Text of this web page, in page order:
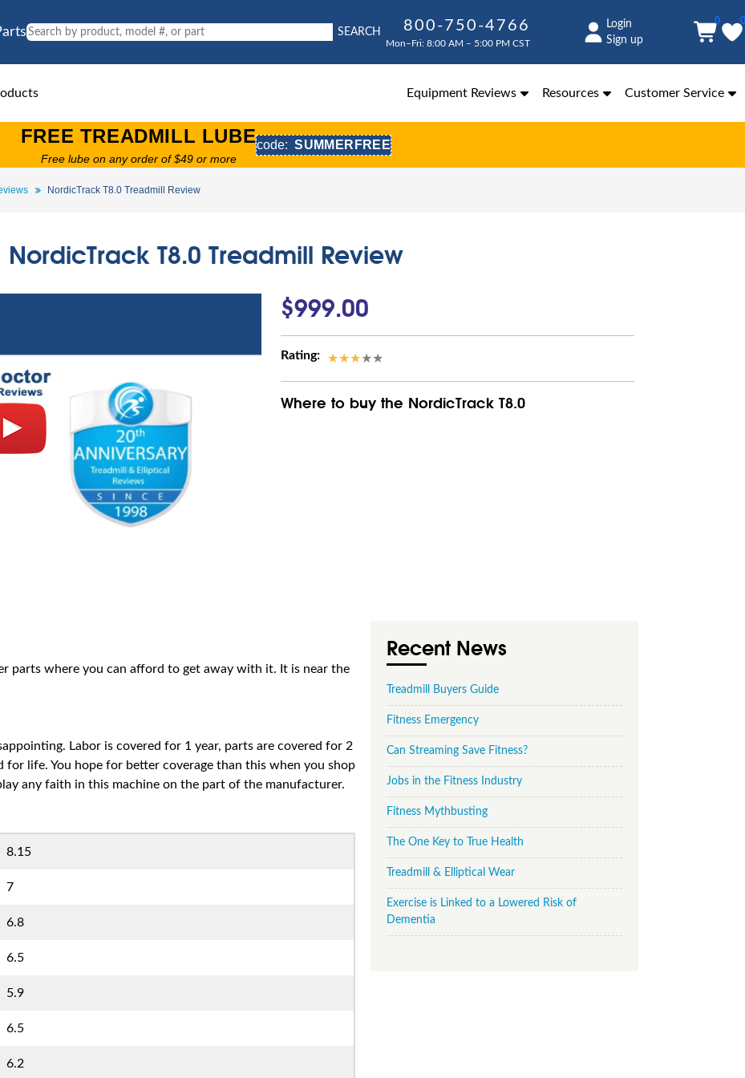
SEARCH 800-750-4766
Mon–Fri: 8:00 AM – 5:00 PM CST
Login
Sign up
0
Equipment Reviews Resources Customer Service
FREE TREADMILL LUBE
Free lube on any order of $49 or more
code: SUMMERFREE
NordicTrack T8.0 Treadmill Review
NordicTrack T8.0 Treadmill Review
$999.00
Rating:
Where to buy the NordicTrack T8.0
parts where you can afford to get away with it. It is near the
Labor is covered for 1 year, parts are covered for 2
for life. You hope for better coverage than this when you shop
any faith in this machine on the part of the manufacturer.
8.15
7
6.8
6.5
5.9
6.5
6.2
Recent News
Treadmill Buyers Guide
Fitness Emergency
Can Streaming Save Fitness?
Jobs in the Fitness Industry
Fitness Mythbusting
The One Key to True Health
Treadmill & Elliptical Wear
Exercise is Linked to a Lowered Risk of
Dementia